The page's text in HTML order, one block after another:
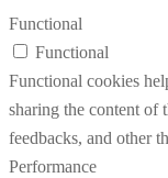
Functional
Functional
Functional cookies
sharing the content of
feedbacks, and other
Performance